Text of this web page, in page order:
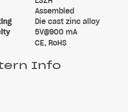
Assembled
Die cast zinc alloy
5V@900 mA
CE, RoHS
Info